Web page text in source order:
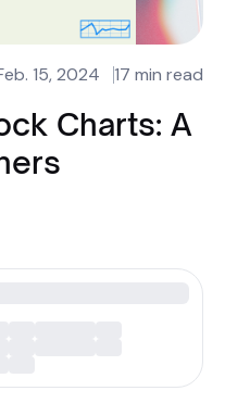
15, 2024 17 min read
Charts: A